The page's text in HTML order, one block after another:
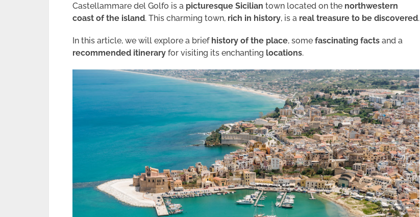
Castellammare del Golfo is a picturesque Sicilian town located on the northwestern
coast of the island. This charming town, rich in history, is a real treasure to be discovered.
In this article, we will explore a brief history of the place, some fascinating facts and a
recommended itinerary for visiting its enchanting locations.